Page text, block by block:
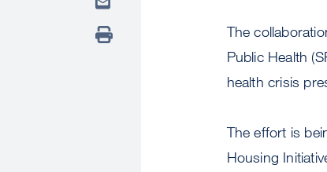
The
Public Health
health crisis
The effort is
Housing